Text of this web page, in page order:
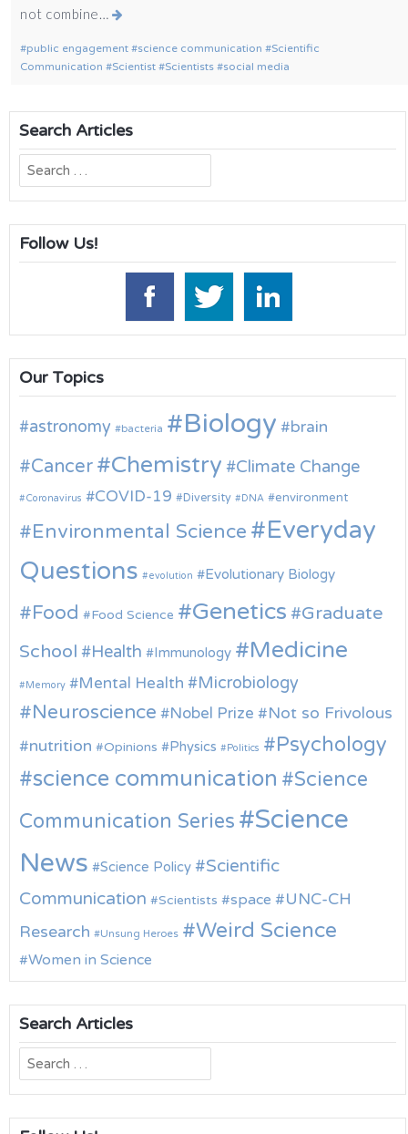
not combine…
public engagement science communication
Scientific
Communication
Scientist Scientists social media
Search Articles
Search
for:
Follow Us!
Our Topics
astronomy bacteria Biology brain
Cancer Chemistry Climate Change
Coronavirus COVID-19 Diversity DNA environment
Environmental Science
Everyday
Questions
evolution Evolutionary Biology
Food Food Science Genetics
Graduate
School
Health Immunology Medicine
Memory Mental Health Microbiology
Neuroscience Nobel Prize
Not so Frivolous
nutrition
Opinions Physics Politics Psychology
science communication
Science
Communication Series
Science
News
Science Policy
Scientific
Communication
Scientists space
UNC-CH
Research
Unsung Heroes Weird Science
Women in Science
Search Articles
Search
for: